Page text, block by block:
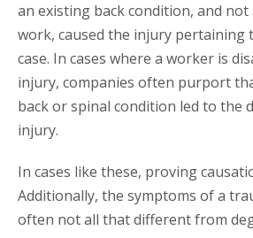
an existing back condition, and not
work, caused the injury pertaining
case. In cases where a worker is
injury, companies often purport
back or spinal condition led to the
injury.
In cases like these, proving
Additionally, the symptoms of a
often not all that different from